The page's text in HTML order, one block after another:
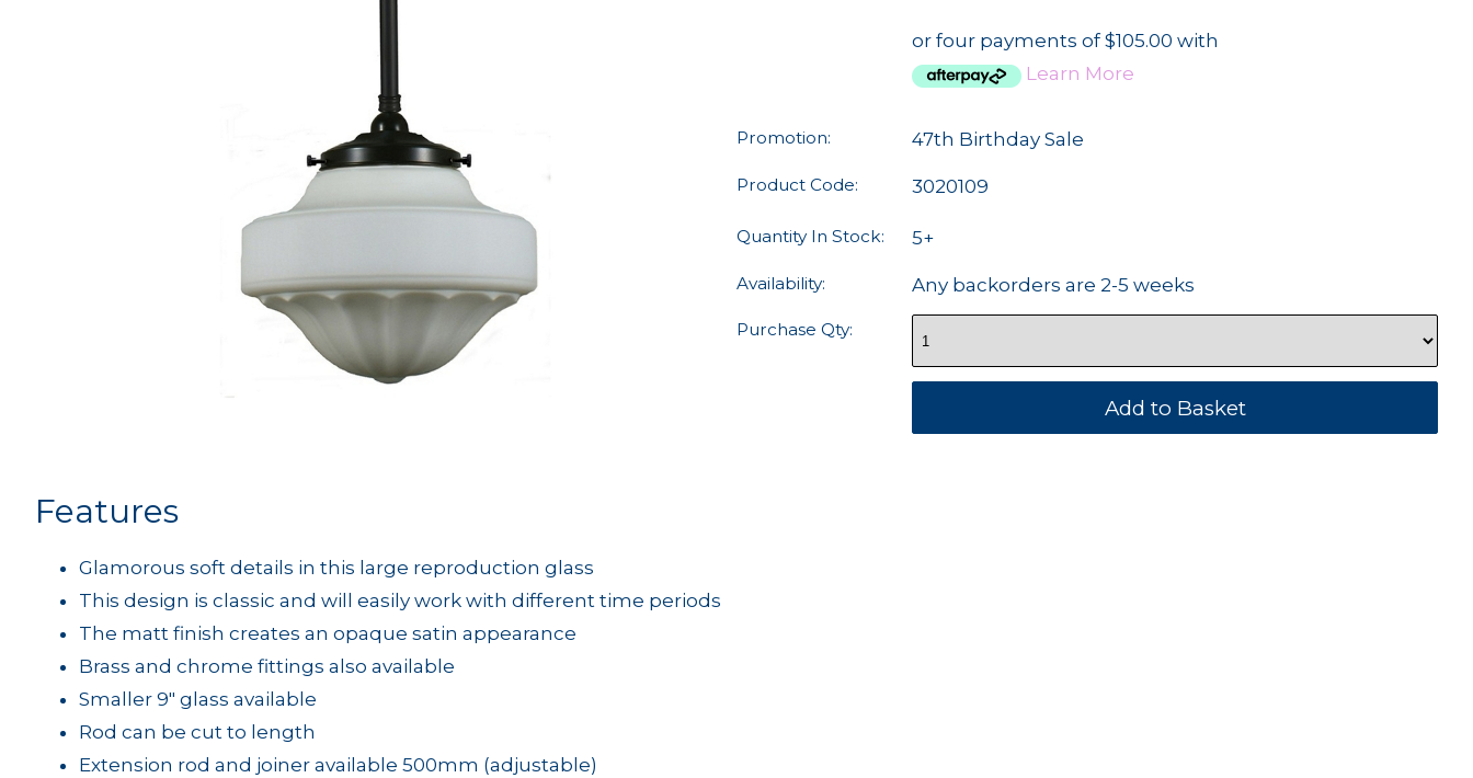
or four payments of $105.00 with
Learn More
Promotion: 47th Birthday Sale
Product Code: 3020109
Quantity In Stock: 5+
Availability: Any backorders are 2-5 weeks
Purchase Qty:
Features
Glamorous soft details in this large reproduction glass
This design is classic and will easily work with different time periods
The matt finish creates an opaque satin appearance
Brass and chrome fittings also available
Smaller 9" glass available
Rod can be cut to length
Extension rod and joiner available 500mm (adjustable)